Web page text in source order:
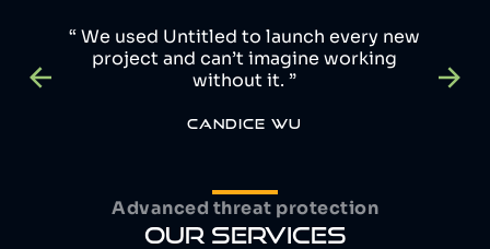
“ We used Untitled to launch every new
project and can’t imagine working
without it. ”
CANDICE WU
Advanced threat protection
OUR SERVICES